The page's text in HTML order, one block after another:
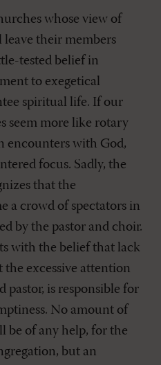
whose view of
their members
tested belief in
to exegetical
spiritual life. If our
seem more like rotary
encounters with God,
focus. Sadly, the
that the
a crowd of spectators in
by the pastor and choir.
with the belief that lack
the excessive attention
pastor, is responsible for
No amount of
be of any help, for the
but an